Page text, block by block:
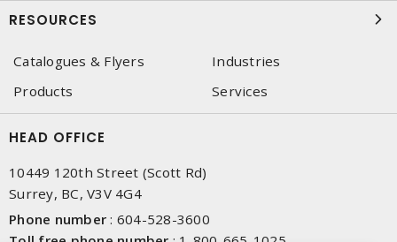
RESOURCES
Catalogues & Flyers
Industries
Products
Services
HEAD OFFICE
10449 120th Street (Scott Rd)
Surrey, BC, V3V 4G4
Phone number : 604-528-3600